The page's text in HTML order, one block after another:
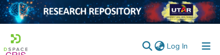
Log In (current)